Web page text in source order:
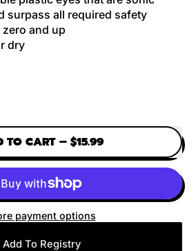
surpass all required safety
and up
dry
TO CART – $15.99
payment options
Add To Registry